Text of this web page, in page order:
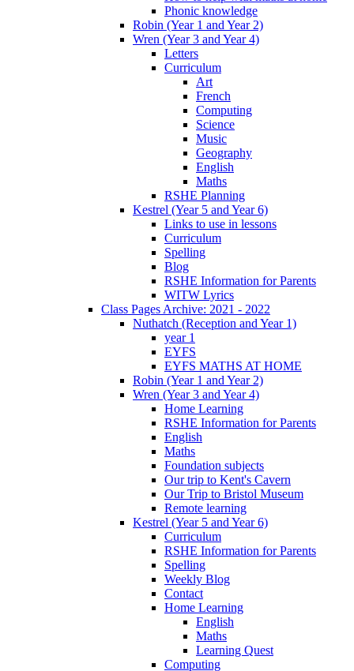
Phonic knowledge
Robin (Year 1 and Year 2)
Wren (Year 3 and Year 4)
Letters
Curriculum
Art
French
Computing
Science
Music
Geography
English
Maths
RSHE Planning
Kestrel (Year 5 and Year 6)
Links to use in lessons
Curriculum
Spelling
Blog
RSHE Information for Parents
WITW Lyrics
Class Pages Archive: 2021 - 2022
Nuthatch (Reception and Year 1)
year 1
EYFS
EYFS MATHS AT HOME
Robin (Year 1 and Year 2)
Wren (Year 3 and Year 4)
Home Learning
RSHE Information for Parents
English
Maths
Foundation subjects
Our trip to Kent's Cavern
Our Trip to Bristol Museum
Remote learning
Kestrel (Year 5 and Year 6)
Curriculum
RSHE Information for Parents
Spelling
Weekly Blog
Contact
Home Learning
English
Maths
Learning Quest
Computing